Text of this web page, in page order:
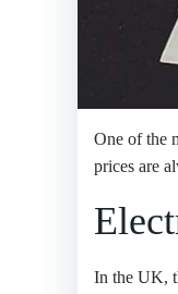
One of the
prices are
In the UK,